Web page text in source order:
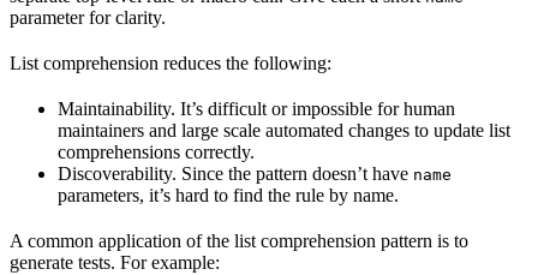
parameter for clarity.
List comprehension reduces the following:
Maintainability. It’s difficult or impossible for human
maintainers and large scale automated changes to update list
comprehensions correctly.
Discoverability. Since the pattern doesn’t have name
parameters, it’s hard to find the rule by name.
A common application of the list comprehension pattern is to
generate tests. For example: